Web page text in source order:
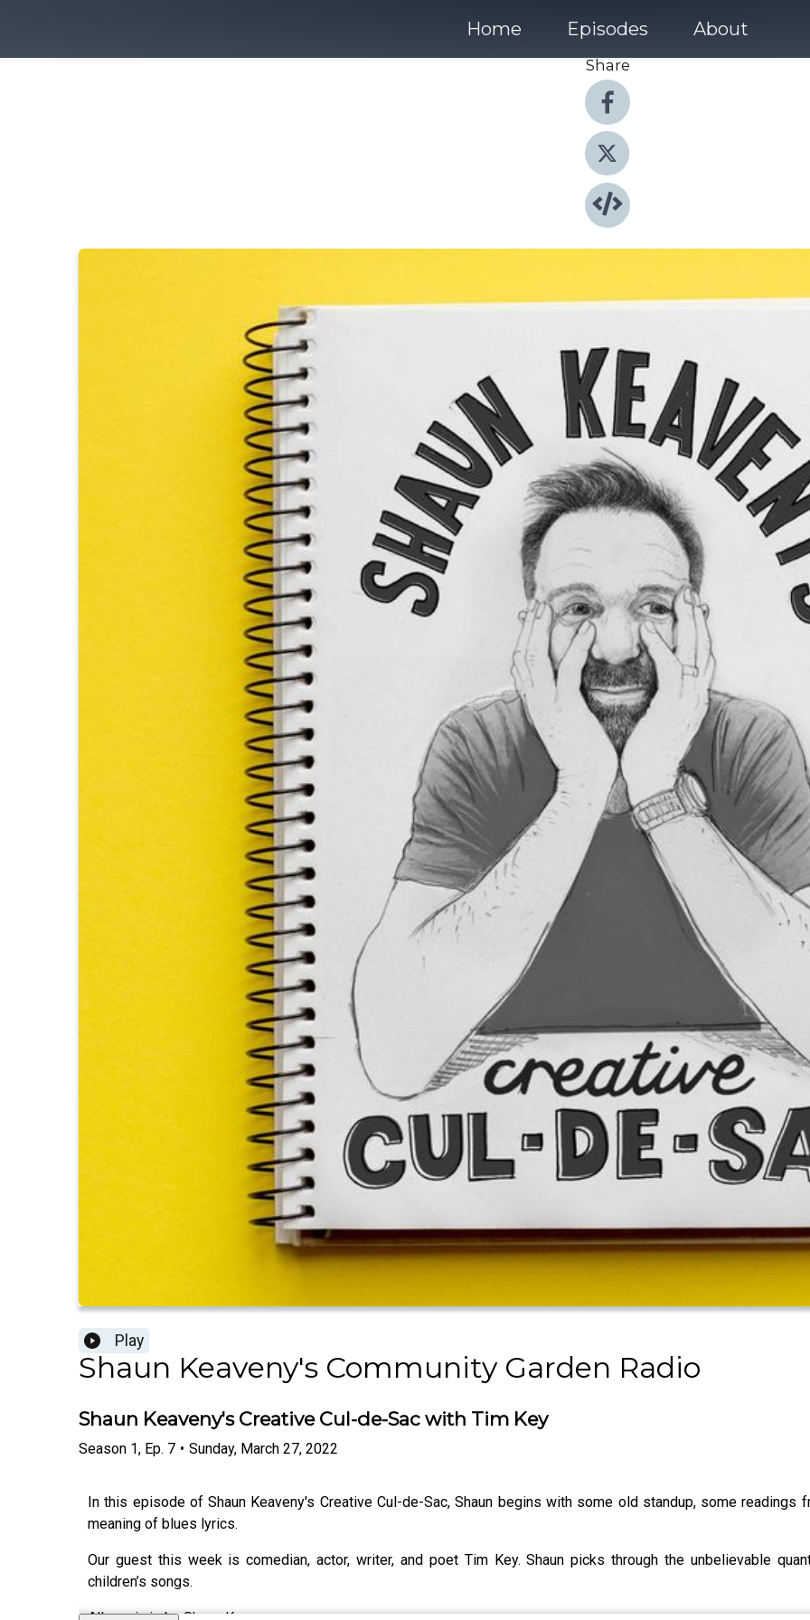
Home Episodes About
Share
Play
Shaun Keaveny's Community Garden Radio
Shaun Keaveny's Creative Cul-de-Sac with Tim Key
Season 1, Ep. 7 • Sunday, March 27, 2022
In this episode of Shaun Keaveny's Creative Cul-de-Sac, Shaun begins with some old standup, some
meaning of blues lyrics.
Our guest this week is comedian, actor, writer, and poet Tim Key. Shaun picks through the unbelievable
children’s songs.